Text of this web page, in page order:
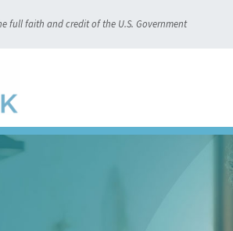
full faith and credit of the U.S. Government